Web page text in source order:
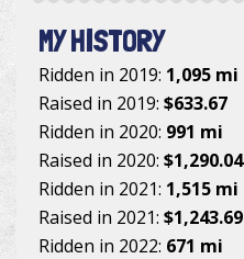
MY HISTORY
Ridden in 2019: 1,095 mi
Raised in 2019: $633.67
Ridden in 2020: 991 mi
Raised in 2020: $1,290.04
Ridden in 2021: 1,515 mi
Raised in 2021: $1,243.69
Ridden in 2022: 671 mi